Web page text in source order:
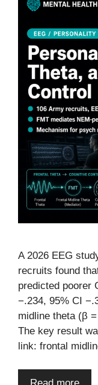
A 2026 EEG
recruits found
predicted poorer
−.234, 95% CI
midline theta (β
The key result
link: frontal
Read more